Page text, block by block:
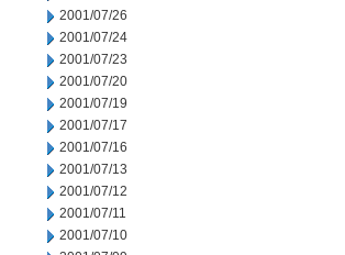
2001/07/26
2001/07/24
2001/07/23
2001/07/20
2001/07/19
2001/07/17
2001/07/16
2001/07/13
2001/07/12
2001/07/11
2001/07/10